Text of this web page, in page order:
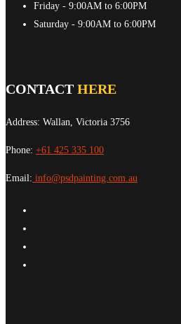
Friday - 9:00AM to 6:00PM
Saturday - 9:00AM to 6:00PM
CONTACT HERE
Address: Wallan, Victoria 3756
Phone: +61 425 335 100
Email: info@psdpainting.com.au